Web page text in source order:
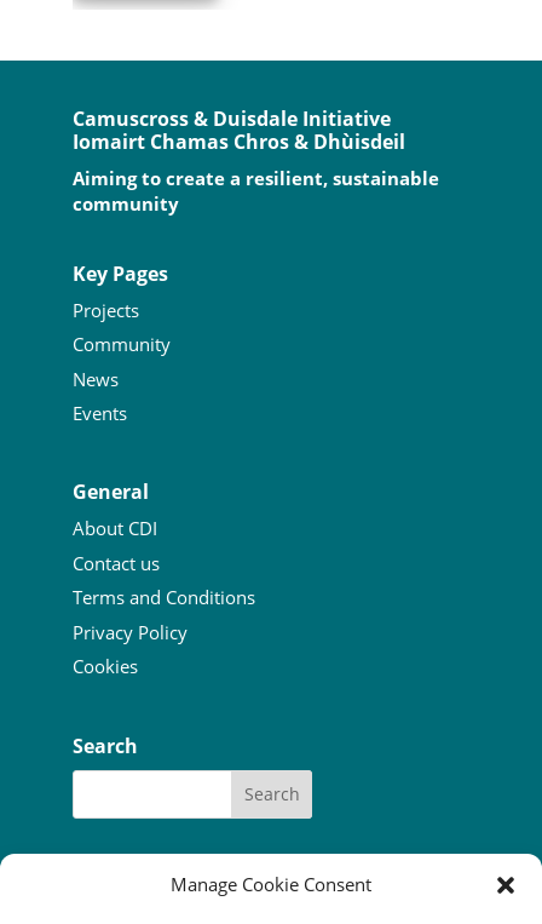
Manage Cookie Consent
Camuscross & Duisdale Initiative
Iomairt Chamas Chros & Dhùisdeil
Aiming to create a resilient, sustainable
community
Key Pages
Projects
Community
News
Events
General
About CDI
Contact us
Terms and Conditions
Privacy Policy
Cookies
Search